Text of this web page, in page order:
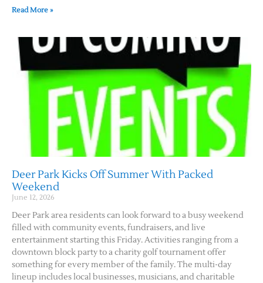
Read More »
Deer Park Kicks Off Summer With Packed
Weekend
June 12, 2026
Deer Park area residents can look forward to a busy weekend
filled with community events, fundraisers, and live
entertainment starting this Friday. Activities ranging from a
downtown block party to a charity golf tournament offer
something for every member of the family. The multi-day
lineup includes local businesses, musicians, and charitable